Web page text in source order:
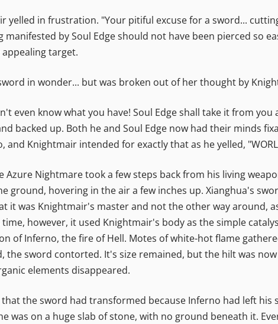
yelled in frustration. "Your pitiful excuse for a sword...
by Soul Edge should not have been pierced so
target.
in wonder... but was broken out of her thought by
even know what you have! Soul Edge shall take it from
backed up. Both he and Soul Edge now had their minds
Knightmair intended for exactly that as he yelled,
Azure Nightmare took a few steps back from his living
ground, hovering in the air a few inches up. Xianghua's
it was Knightmair's master and not the other way around,
time, however, it used Knightmair's body as the simple
of Inferno, the fire of Hell. Motes of white-hot flame
the sword contorted. It's size remained, but the hilt was
elements disappeared.
the sword had transformed because Inferno had left
was on a huge slab of stone, with no ground beneath it.